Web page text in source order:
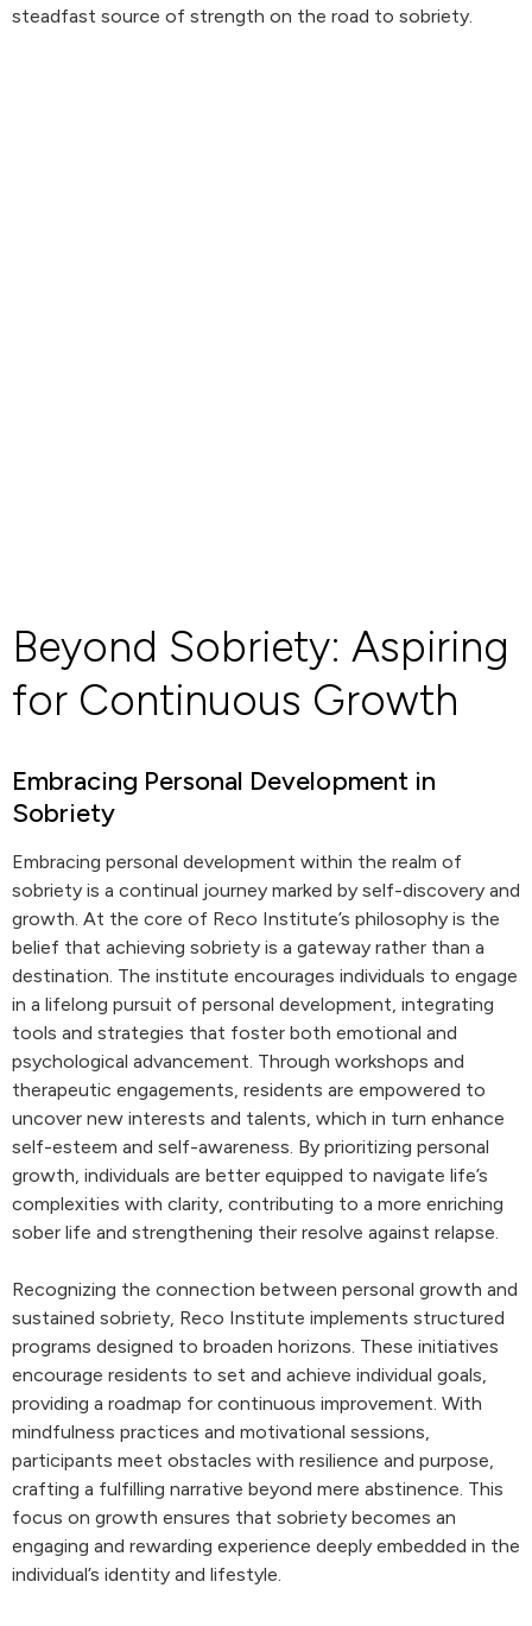
steadfast source of strength on the road to sobriety.
Beyond Sobriety: Aspiring
for Continuous Growth
Embracing Personal Development in
Sobriety
Embracing personal development within the realm of
sobriety is a continual journey marked by self-discovery and
growth. At the core of Reco Institute’s philosophy is the
belief that achieving sobriety is a gateway rather than a
destination. The institute encourages individuals to engage
in a lifelong pursuit of personal development, integrating
tools and strategies that foster both emotional and
psychological advancement. Through workshops and
therapeutic engagements, residents are empowered to
uncover new interests and talents, which in turn enhance
self-esteem and self-awareness. By prioritizing personal
growth, individuals are better equipped to navigate life’s
complexities with clarity, contributing to a more enriching
sober life and strengthening their resolve against relapse.
Recognizing the connection between personal growth and
sustained sobriety, Reco Institute implements structured
programs designed to broaden horizons. These initiatives
encourage residents to set and achieve individual goals,
providing a roadmap for continuous improvement. With
mindfulness practices and motivational sessions,
participants meet obstacles with resilience and purpose,
crafting a fulfilling narrative beyond mere abstinence. This
focus on growth ensures that sobriety becomes an
engaging and rewarding experience deeply embedded in the
individual’s identity and lifestyle.